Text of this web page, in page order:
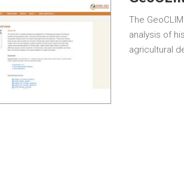
The
analysis of
agricultural